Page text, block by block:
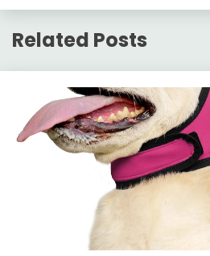
Related Posts